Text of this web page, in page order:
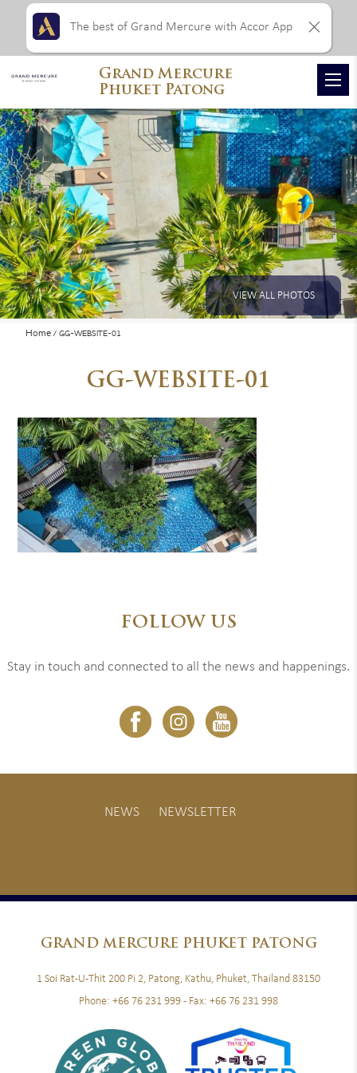
VIEW ALL PHOTOS
Home GG-WEBSITE-01
GG-WEBSITE-01
FOLLOW US
Stay in touch and connected to all the news and happenings.
NEWS NEWSLETTER
GRANDMERCURE PHUKET PATONG
1 Soi Rat-U-Thit 200 Pi 2, Patong, Kathu, Phuket, Thailand 83150
Phone: +66 76 231 999 - Fax: +66 76 231 998
Grand Mercure
Phuket Patong
The best of Grand Mercure with Accor App